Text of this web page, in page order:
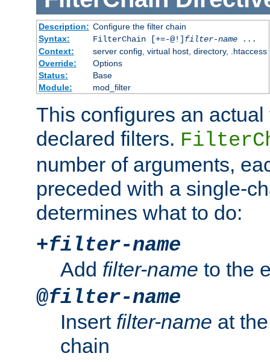
Description: Configure the filter chain
Syntax:
FilterChain [+=-@!] filter-name
...
Context:
server config, virtual host, directory, .htaccess
Override:
Options
Status:
Base
Module:
mod_filter
This configures an
declared filters.
number of arguments,
preceded with a single-
determines what to do:
+filter-name
Add filter-name to the
@filter-name
Insert filter-name at
chain